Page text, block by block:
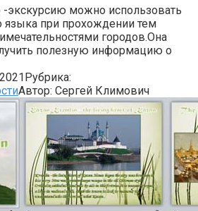
экскурсию можно использовать
языка при прохождении тем
городов.Она
полезную информацию о
Рубрика:
Автор: Сергей Климович